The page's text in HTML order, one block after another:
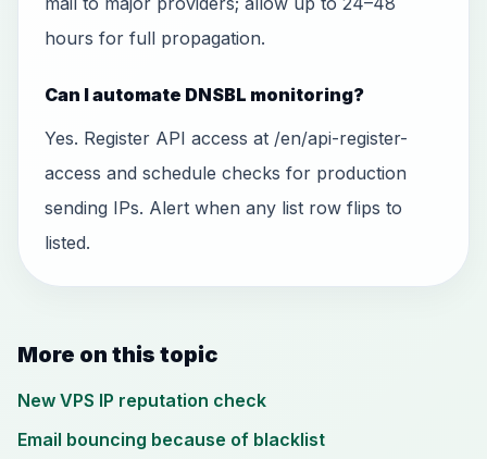
hours for full propagation.
Can I automate DNSBL monitoring?
Yes. Register API access at /en/api-register-
access and schedule checks for production
sending IPs. Alert when any list row flips to
listed.
More on this topic
New VPS IP reputation check
Email bouncing because of blacklist